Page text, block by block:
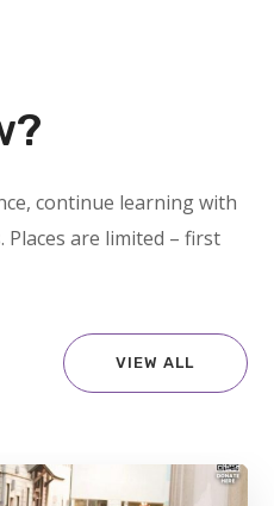
continue learning with
are limited – first
VIEW ALL